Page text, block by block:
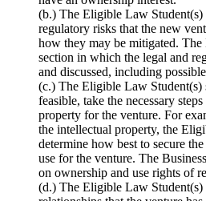
(b.) The Eligible Law
regulatory risks that the new
how they may be mitigated. The
section in which the legal and
and discussed, including
(c.) The Eligible Law
feasible, take the necessary
property for the venture. For
the intellectual property, the
determine how best to secure
use for the venture. The
on ownership and use rights of
(d.) The Eligible Law